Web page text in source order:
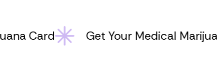
Card Get Your Medical